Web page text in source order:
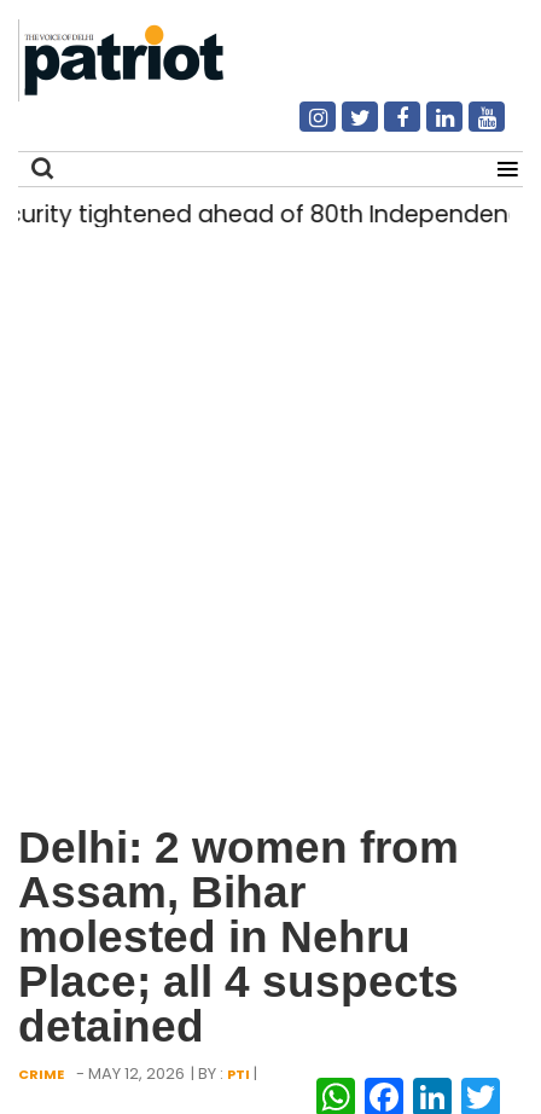
tightened ahead of 80th Independence Day
Delhi: 2 women from
Assam, Bihar
molested in Nehru
Place; all 4 suspects
detained
CRIME - MAY 12, 2026 | BY : PTI |